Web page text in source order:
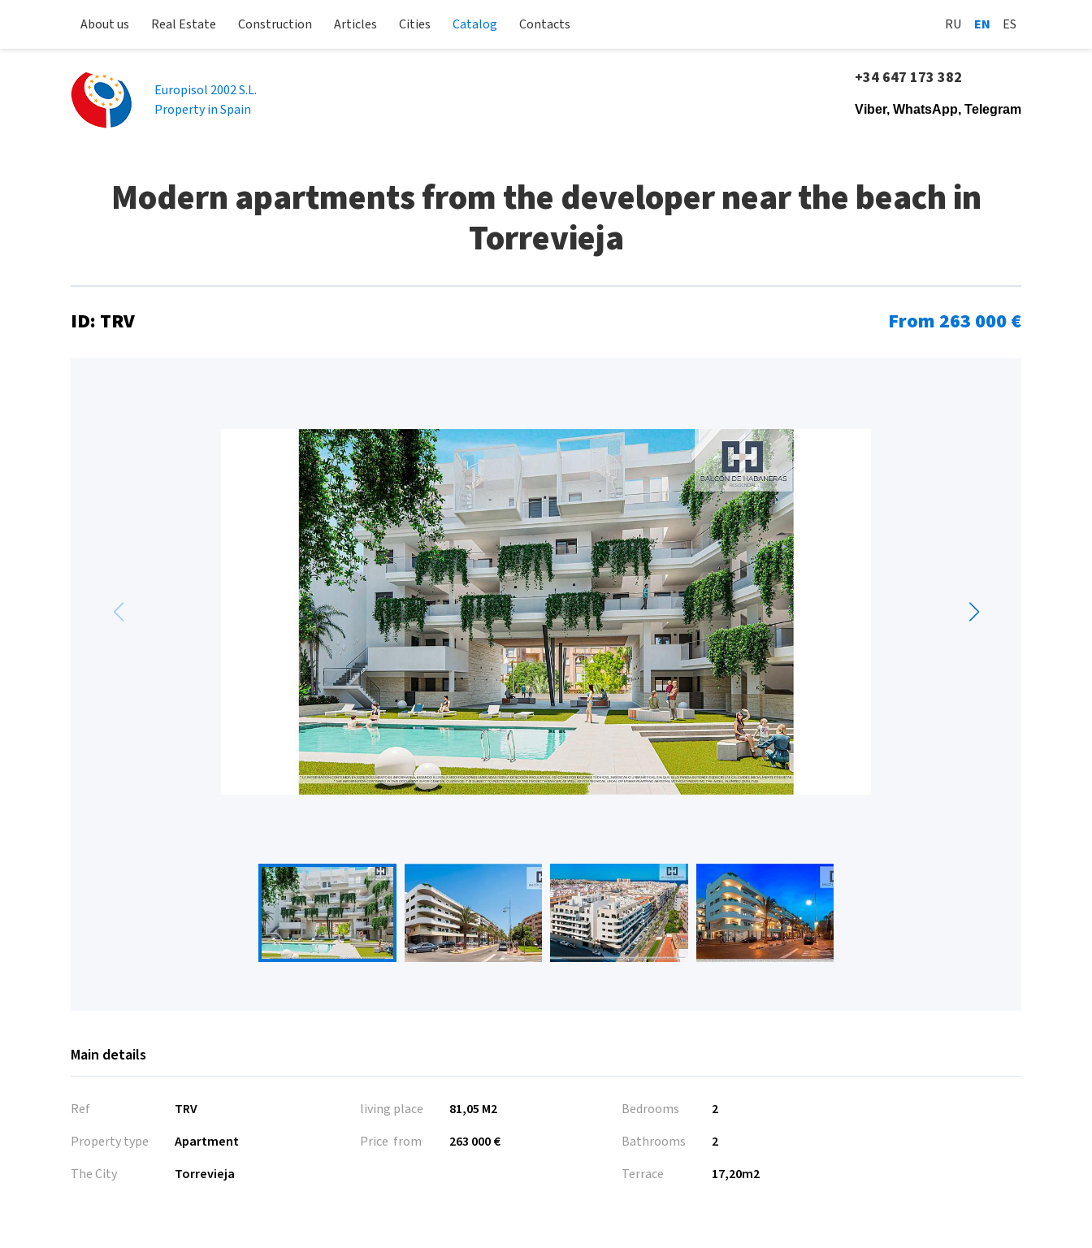
About us Real Estate Construction Articles Cities Catalog Contacts RU EN ES
Europisol 2002 S.L.
Property in Spain
+34 647 173 382
Viber, WhatsApp, Telegram
Modern apartments from the developer near the beach in
Torrevieja
ID: TRV From 263 000 €
Main details
Ref
TRV
Property type
Apartment
The City
Torrevieja
living place
81,05 M2
Price from
263 000 €
Bedrooms
2
Bathrooms
2
Terrace
17,20m2